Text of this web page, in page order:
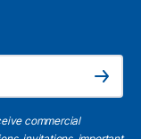
Subscribe
commercial